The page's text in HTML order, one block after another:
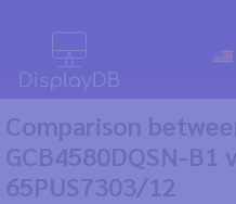
Comparison
GCB4580DQSN-B1
65PUS7303/12